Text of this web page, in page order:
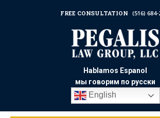
Hablamos Espanol
мы говорим по русски
English
FREE CONSULTATION (516) 684-